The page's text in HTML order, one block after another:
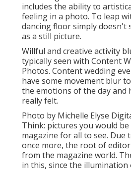
includes the ability to
feeling in a photo. To leap
dancing floor simply doesn't
as a still picture.
Willful and creative activity
typically seen with Content
Photos. Content wedding
have some movement blur
the emotions of the day and
really felt.
Photo by Michelle Elyse
Think: pictures you would
magazine for all to see. Due
once more, the root of
from the magazine world.
in this, since the